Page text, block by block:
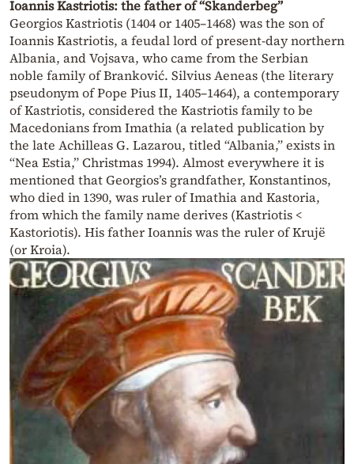
Ioannis Kastriotis: the father of “Skanderbeg”
Georgios Kastriotis (1404 or 1405–1468) was the son of
Ioannis Kastriotis, a feudal lord of present-day northern
Albania, and Vojsava, who came from the Serbian
noble family of Branković. Silvius Aeneas (the literary
pseudonym of Pope Pius II, 1405–1464), a contemporary
of Kastriotis, considered the Kastriotis family to be
Macedonians from Imathia (a related publication by
the late Achilleas G. Lazarou, titled “Albania,” exists in
“Nea Estia,” Christmas 1994). Almost everywhere it is
mentioned that Georgios’s grandfather, Konstantinos,
who died in 1390, was ruler of Imathia and Kastoria,
from which the family name derives (Kastriotis <
Kastoriotis). His father Ioannis was the ruler of Krujë
(or Kroia).